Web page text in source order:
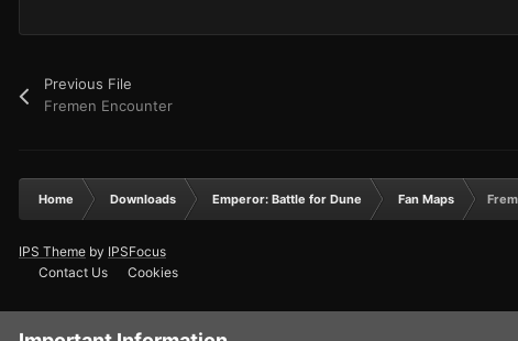
Previous File
Fremen Encounter
Home Downloads Emperor: Battle for Dune Fan Maps
IPS Theme by IPSFocus
Contact Us
Cookies